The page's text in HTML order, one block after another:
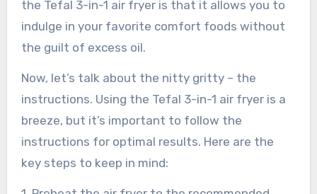
the Tefal 3-in-1 air fryer is that it allows you to
indulge in your favorite comfort foods without
the guilt of excess oil.
Now, let’s talk about the nitty gritty – the
instructions. Using the Tefal 3-in-1 air fryer is a
breeze, but it’s important to follow the
instructions for optimal results. Here are the
key steps to keep in mind: